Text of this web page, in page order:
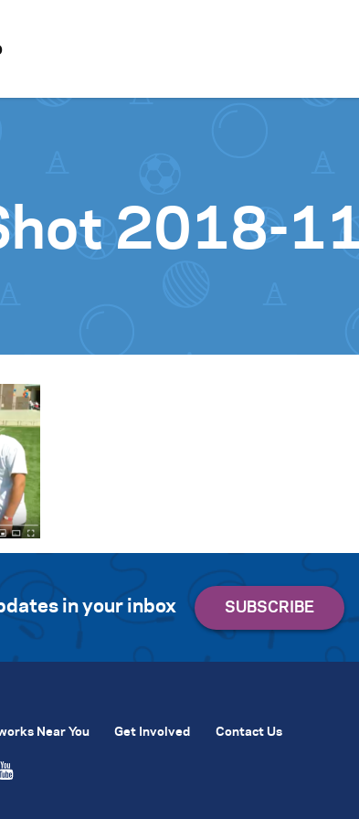
2018-
in your inbox
Near You Get Involved Contact Us